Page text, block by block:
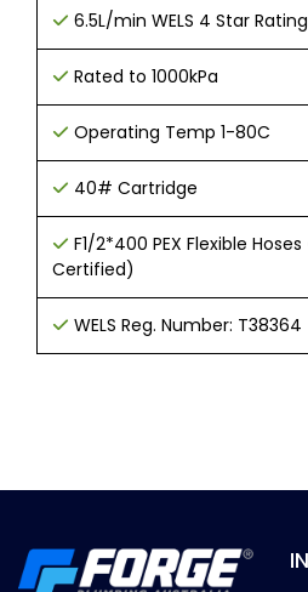
6.5L/min WELS 4 Star Rating
Rated to 1000kPa
Operating Temp 1-80C
40# Cartridge
F1/2*400 PEX Flexible
Certified)
WELS Reg. Number: T38364